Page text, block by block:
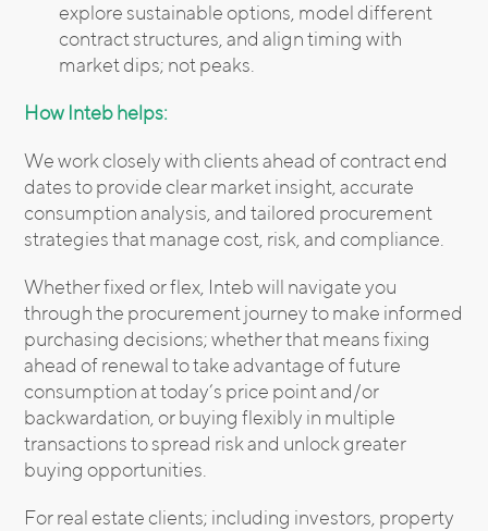
explore sustainable options, model different
contract structures, and align timing with
market dips; not peaks.
How Inteb helps:
We work closely with clients ahead of contract end
dates to provide clear market insight, accurate
consumption analysis, and tailored procurement
strategies that manage cost, risk, and compliance.
Whether fixed or flex, Inteb will navigate you
through the procurement journey to make informed
purchasing decisions; whether that means fixing
ahead of renewal to take advantage of future
consumption at today’s price point and/or
backwardation, or buying flexibly in multiple
transactions to spread risk and unlock greater
buying opportunities.
For real estate clients; including investors, property